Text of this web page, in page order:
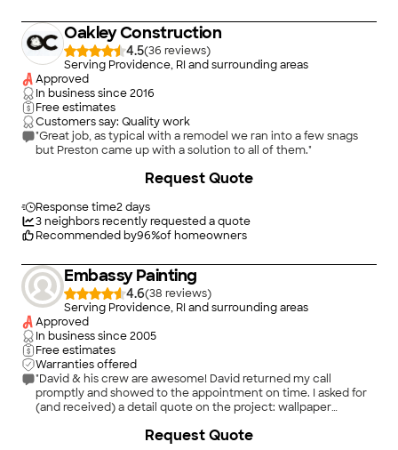
Oakley Construction
4.5(36
)
Serving Providence, RI and surrounding areas
Approved
In business since2016
Free estimates
Customers say: Quality work
"Great job, as typical with a remodel we ran into a few snags
but Preston came up with a solution to all of them."
Response time2 days
3neighbors recently requested a quote
Recommended by96%of homeowners
Request Quote
Embassy Painting
4.6(38
)
Serving Providence, RI and surrounding areas
Approved
In business since2005
Free estimates
Warranties offered
"David & his crew are awesome! David returned my call
promptly and showed to the appointment on time. I asked for
(and received) a detail quote on the project: wallpaper
patch walls, paint walls/ceilings. Did I mention some rooms had
Request Quote